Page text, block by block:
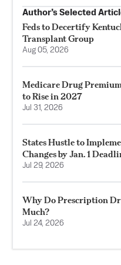
Author’s Selected
Feds to Decertify
Transplant Group
Aug 05, 2026
Medicare Drug
to Rise in 2027
Jul 31, 2026
States Hustle to
Changes by Jan. 1
Jul 29, 2026
Why Do Prescription
Much?
Jul 24, 2026